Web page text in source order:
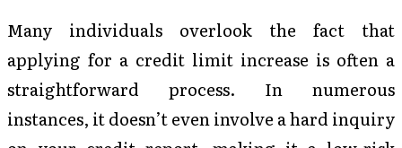
Many individuals overlook the fact that
applying for a credit limit increase is often a
straightforward process. In numerous
instances, it doesn’t even involve a hard inquiry